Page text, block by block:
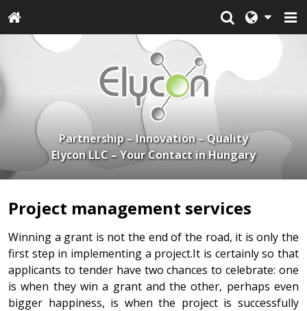
Partnership – Innovation – Quality
Elycon LLC – Your Contact in Hungary
Project management services
Winning a grant is not the end of the road, it is only the
first step in implementing a project.It is certainly so that
applicants to tender have two chances to celebrate: one
is when they win a grant and the other, perhaps even
bigger happiness, is when the project is successfully